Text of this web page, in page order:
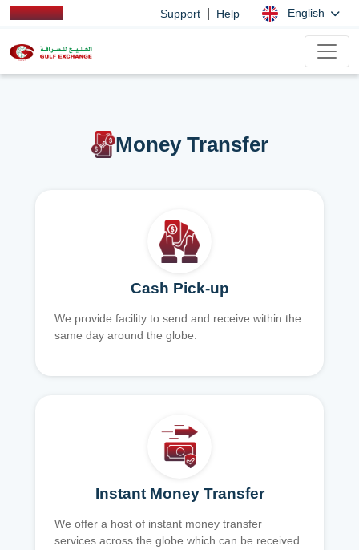
Support Help English
Money Transfer
Cash Pick-up
We provide facility to send and receive within the
same day around the globe.
Instant Money Transfer
We offer a host of instant money transfer
services across the globe which can be received